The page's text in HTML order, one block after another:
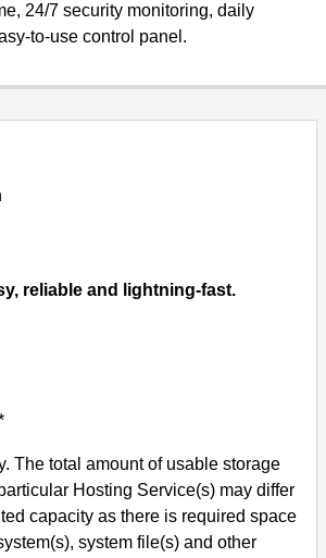
24/7 security monitoring, daily
to-use control panel.
reliable and lightning-fast.
The total amount of usable storage
Hosting Service(s) may differ
capacity as there is required space
system file(s) and other